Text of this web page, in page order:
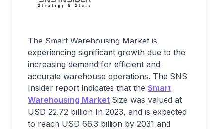
The Smart Warehousing Market is
experiencing significant growth due to the
increasing demand for efficient and
accurate warehouse operations. The SNS
Insider report indicates that the Smart
Warehousing Market Size was valued at
USD 22.72 billion In 2023, and is expected
to reach USD 66.3 billion by 2031 and